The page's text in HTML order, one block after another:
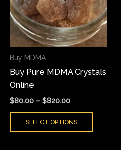
Buy MDMA
Buy Pure MDMA Crystals
Online
$80.00 – $820.00
SELECT OPTIONS
variants.
The
options
may
chosen
product